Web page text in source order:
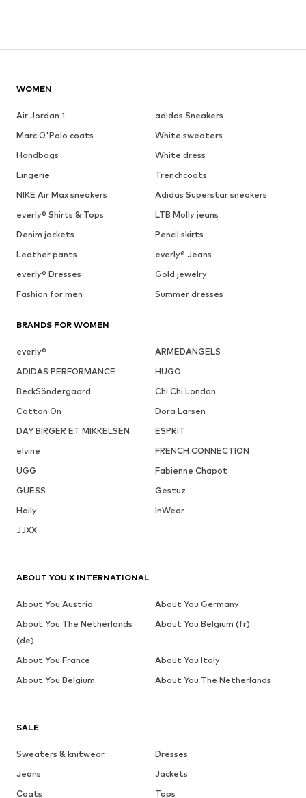
WOMEN
Air Jordan 1
adidas Sneakers
Marc O'Polo coats
White sweaters
Handbags
White dress
Lingerie
Trenchcoats
NIKE Air Max sneakers
Adidas Superstar sneakers
everly® Shirts & Tops
LTB Molly jeans
Denim jackets
Pencil skirts
Leather pants
everly® Jeans
everly® Dresses
Gold jewelry
Fashion for men
Summer dresses
BRANDS FOR WOMEN
everly®
ARMEDANGELS
ADIDAS PERFORMANCE
HUGO
BeckSöndergaard
Chi Chi London
Cotton On
Dora Larsen
DAY BIRGER ET MIKKELSEN
ESPRIT
elvine
FRENCH CONNECTION
UGG
Fabienne Chapot
GUESS
Gestuz
Haily
InWear
JJXX
SALE
Sweaters & knitwear
Dresses
Jeans
Jackets
Coats
Tops
ABOUT YOU X INTERNATIONAL
About You Austria
About You Germany
About You The Netherlands
(de)
About You Belgium (fr)
About You France
About You Italy
About You Belgium
About You The Netherlands